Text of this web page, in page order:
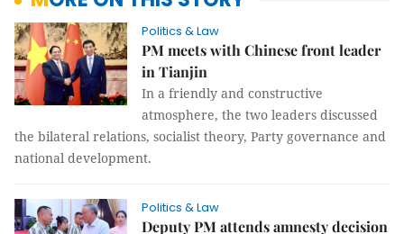
Politics & Law
PM meets with Chinese front leader
in Tianjin
In a friendly and constructive
atmosphere, the two leaders discussed
the bilateral relations, socialist theory, Party governance and
national development.
Politics & Law
Deputy PM attends amnesty decision